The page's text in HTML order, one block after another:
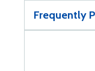
Frequently